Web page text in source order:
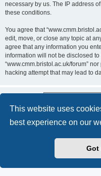
This website uses
best experience on our
Got
necessary by us. The IP address
these conditions.
You agree that
edit, move, or close any topic at
agree that any information you
information will not be disclosed
“www.cmm.bristol.ac.uk/forum”
hacking attempt that may lead to
Board index